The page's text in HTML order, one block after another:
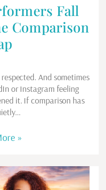
Fall
Comparison
respected. And sometimes
or Instagram feeling
it. If comparison has
»